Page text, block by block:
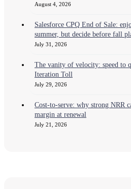
August 4, 2026
Salesforce CPQ End of Sale:
summer, but decide before fall
July 31, 2026
The vanity of velocity: speed to
Iteration Toll
July 29, 2026
Cost-to-serve: why strong NRR
margin at renewal
July 21, 2026